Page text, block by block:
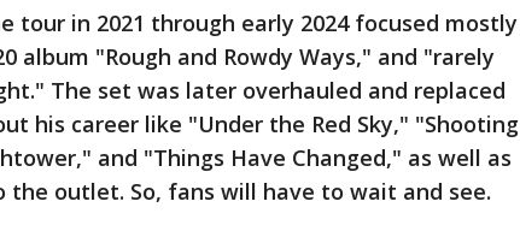
tour in 2021 through early 2024 focused mostly
album "Rough and Rowdy Ways," and "rarely
The set was later overhauled and replaced
his career like "Under the Red Sky," "Shooting
and "Things Have Changed," as well as
the outlet. So, fans will have to wait and see.